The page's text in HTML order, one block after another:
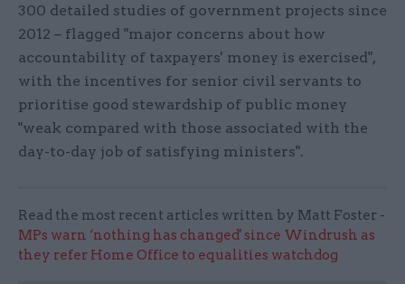
300 detailed studies of government projects since
2012 – flagged "major concerns about how
accountability of taxpayers' money is exercised",
with the incentives for senior civil servants to
prioritise good stewardship of public money
"weak compared with those associated with the
day-to-day job of satisfying ministers".
Read the most recent articles written by Matt Foster -
MPs warn ‘nothing has changed' since Windrush as
they refer Home Office to equalities watchdog